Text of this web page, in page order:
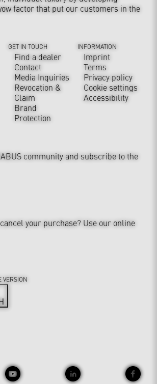
factor that put our customers in the
GET IN TOUCH
Find a dealer
Contact
Media Inquiries
Revocation &
Claim
Brand
Protection
INFORMATION
Imprint
Terms
Privacy policy
Cookie settings
Accessibility
community and subscribe to the
your purchase? Use our online
VERSION